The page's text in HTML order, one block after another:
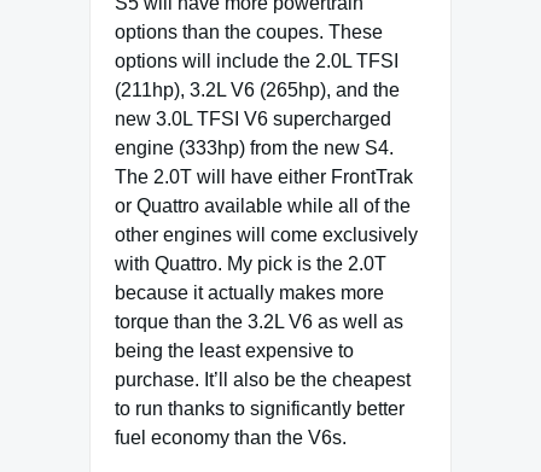
options than the coupes. These
options will include the 2.0L TFSI
(211hp), 3.2L V6 (265hp), and the
new 3.0L TFSI V6 supercharged
engine (333hp) from the new S4.
The 2.0T will have either FrontTrak
or Quattro available while all of the
other engines will come exclusively
with Quattro. My pick is the 2.0T
because it actually makes more
torque than the 3.2L V6 as well as
being the least expensive to
purchase. It’ll also be the cheapest
to run thanks to significantly better
fuel economy than the V6s.